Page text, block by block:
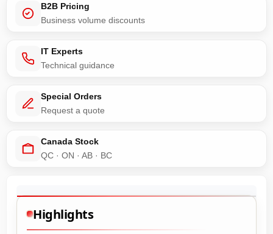
B2B Pricing
Business volume discounts
IT Experts
Technical guidance
Special Orders
Request a quote
Canada Stock
QC · ON · AB · BC
Highlights